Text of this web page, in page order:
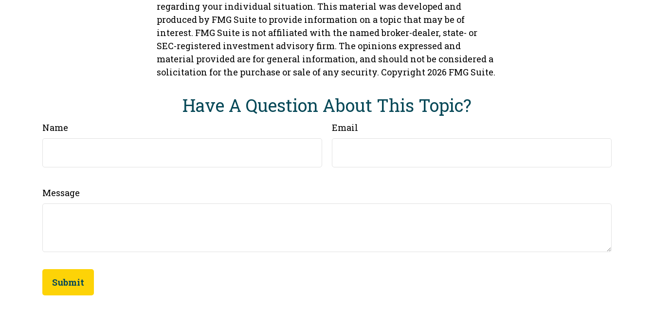
regarding your individual situation. This material was developed and
produced by FMG Suite to provide information on a topic that may be of
interest. FMG Suite is not affiliated with the named broker-dealer, state- or
SEC-registered investment advisory firm. The opinions expressed and
material provided are for general information, and should not be considered a
solicitation for the purchase or sale of any security. Copyright 2026 FMG Suite.
Have A Question About This Topic?
Name Email
Message